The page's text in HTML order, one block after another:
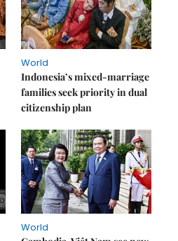
World
Indonesia’s mixed-marriage
families seek priority in dual
citizenship plan
World